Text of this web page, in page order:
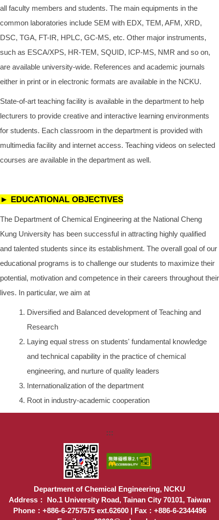
all faculty members and students. The main equipments in the
common laboratories include SEM with EDX, TEM, AFM, XRD,
DSC, TGA, FT-IR, HPLC, GC-MS, etc. Other major instruments,
such as ESCA/XPS, HR-TEM, SQUID, ICP-MS, NMR and so on,
are available university-wide. References and academic journals
either in print or in electronic formats are available in the NCKU.
State-of-art teaching facility is available in the department to help
lecturers to provide creative and interactive learning environments
for students. Each classroom in the department is provided with
multimedia facility and internet access. Teaching videos on selected
courses are available in the department as well.
► EDUCATIONAL OBJECTIVES
The Department of Chemical Engineering at the National Cheng
Kung University has been successful in attracting highly qualified
and talented students since its establishment. The overall goal of our
educational programs is to challenge our students to maximize their
potential, motivation and competence in their careers throughout their
lives. In particular, we aim at
Diversified and Balanced development of Teaching and
Research
Laying equal stress on students' fundamental knowledge
and technical capability in the practice of chemical
engineering, and nurture of quality leaders
Internationalization of the department
Root in industry-academic cooperation
:::
Department of Chemical Engineering, NCKU
Address： No.1 University Road, Tainan City 70101, Taiwan
Phone：+886-6-2757575 ext.62600 | Fax：+886-6-2344496